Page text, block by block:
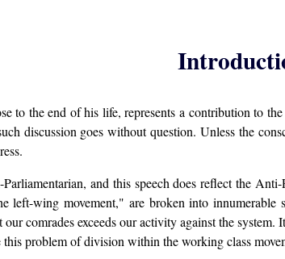
to the end of his life, represents a contribution to
discussion goes without question. Unless the
and this speech does reflect the
wing movement," are broken into innumerable
comrades exceeds our activity against the
this problem of division within the working class